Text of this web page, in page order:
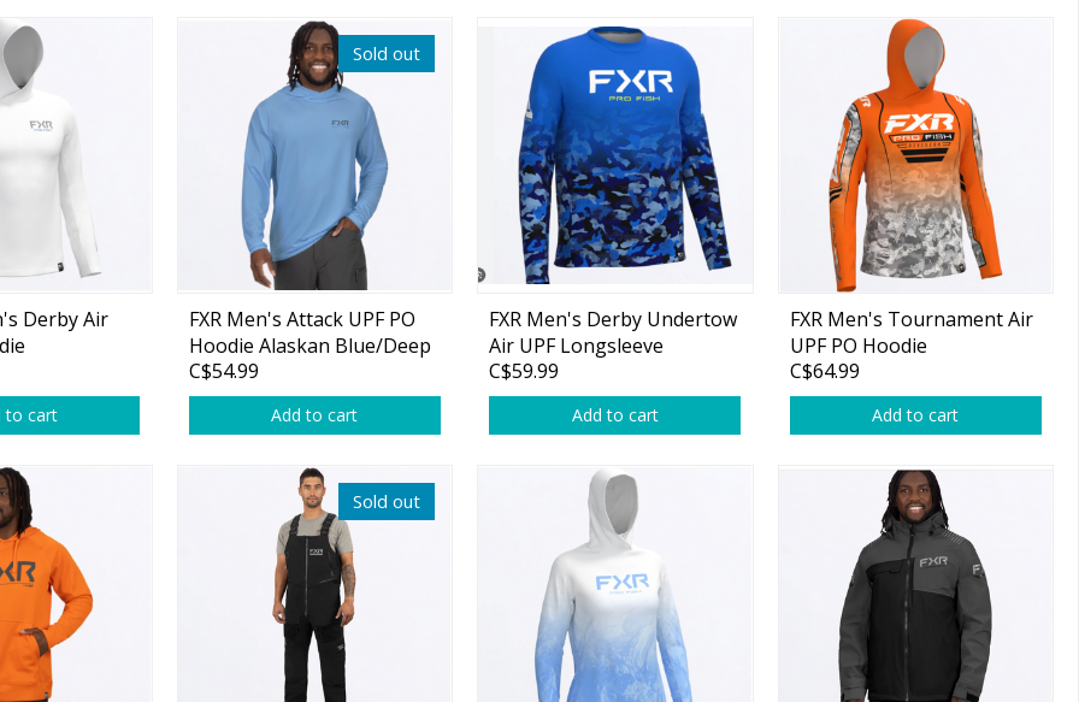
Lipless Crankbaits
Swimbait Hooks/Jigs
Weighted Hooks
Lead Weights / Bouncers
Derby Air
to cart
Sold out
FXR Men's Attack UPF PO
Hoodie Alaskan Blue/Deep
Cobalt
C$54.99
Add to cart
FXR Men's Derby Undertow
Air UPF Longsleeve
Cobalt/HiVis
C$59.99
Add to cart
FXR Men's Tournament Air
UPF PO Hoodie
Orange/White Drift Camo
C$64.99
Add to cart
Sold out